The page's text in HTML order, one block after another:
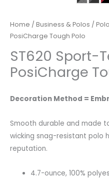
Home / Business & Polos /
PosiCharge Tough Polo
ST620 Sport-
PosiCharge
Decoration Method =
Smooth durable and made
wicking snag-resistant polo
reputation.
4.7-ounce, 100%